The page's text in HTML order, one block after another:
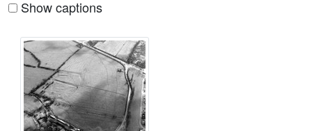
Show captions